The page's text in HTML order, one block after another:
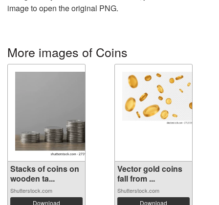
image to open the original PNG.
More images of Coins
Stacks of coins on
wooden ta...
Shutterstock.com
Download
Vector gold coins
fall from ...
Shutterstock.com
Download